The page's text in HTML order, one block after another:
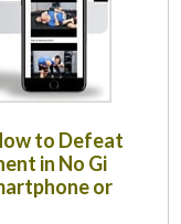
to Defeat
in No Gi
or